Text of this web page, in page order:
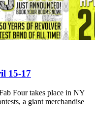
15-17
Four takes place in NY
a giant merchandise